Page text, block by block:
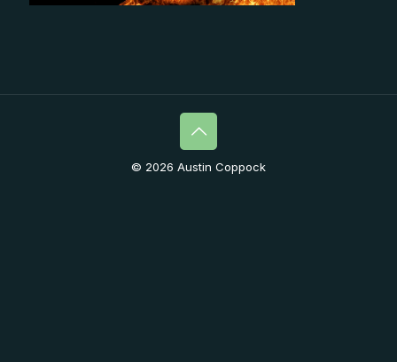
© 2026 Austin Coppock